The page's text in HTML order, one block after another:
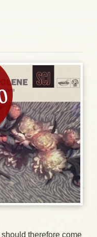
therefore come